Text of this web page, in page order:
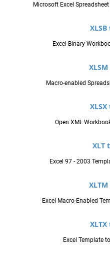
Microsoft Excel
Excel Binary
Macro-enabled
Open XML
XLT
Excel 97 - 2003
Excel Macro-Enabled
XLTX
Excel Template